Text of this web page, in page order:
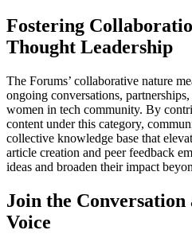
Fostering
Thought Leadership
The Forums’ collaborative nature
ongoing conversations,
women in tech community. By
content under this category,
collective knowledge base that
article creation and peer feedback
ideas and broaden their impact
Join the Conversation
Voice